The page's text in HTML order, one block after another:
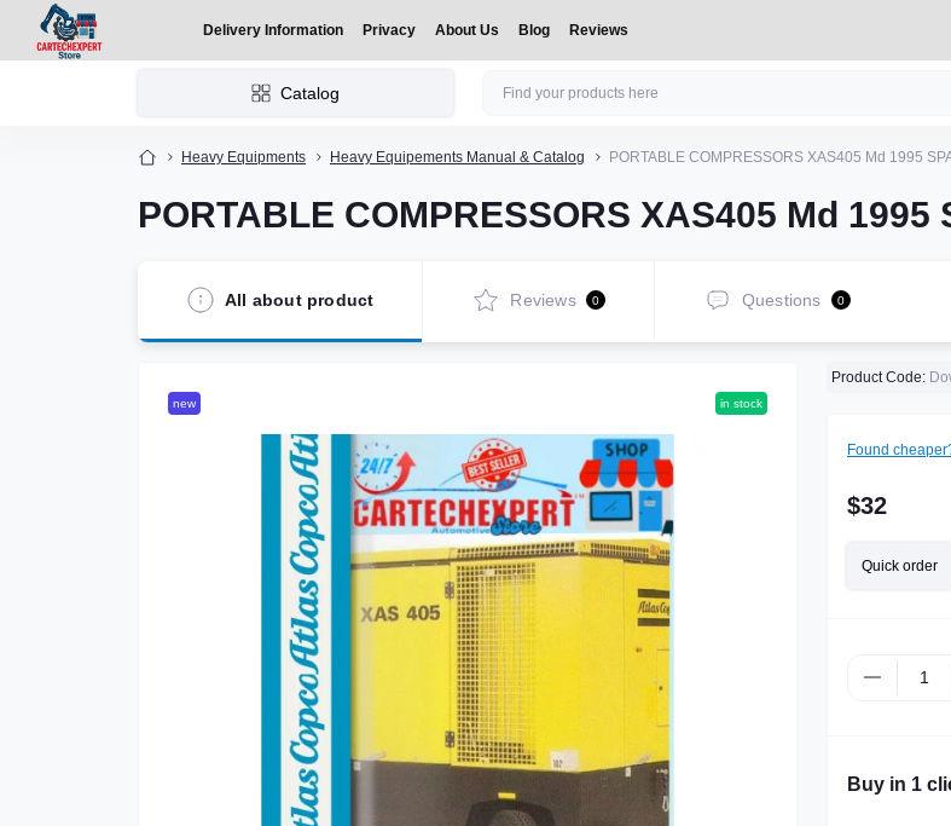
Delivery Information Privacy About Us Blog Reviews
Catalog
Heavy Equipments Heavy Equipements Manual & Catalog PORTABLE COMPRESSORS XAS405 Md 1995
PORTABLE COMPRESSORS XAS405 Md 1995
All about product Reviews 0 Questions 0
new in stock
Product Code:
Found
$32
Quick order
Buy in 1